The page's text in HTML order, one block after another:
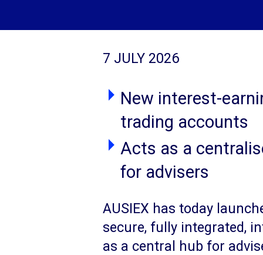
7 JULY 2026
New interest-
trading accounts
Acts as a
for advisers
AUSIEX has today
secure, fully integrated,
as a central hub for